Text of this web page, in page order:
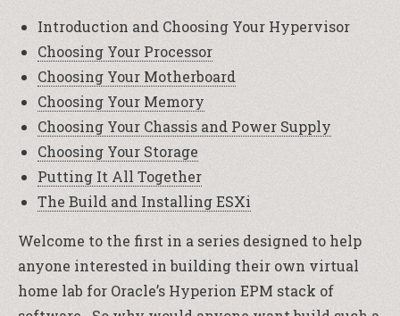
Introduction and Choosing Your Hypervisor
Choosing Your Processor
Choosing Your Motherboard
Choosing Your Memory
Choosing Your Chassis and Power Supply
Choosing Your Storage
Putting It All Together
The Build and Installing ESXi
Welcome to the first in a series designed to help
anyone interested in building their own virtual
home lab for Oracle’s Hyperion EPM stack of